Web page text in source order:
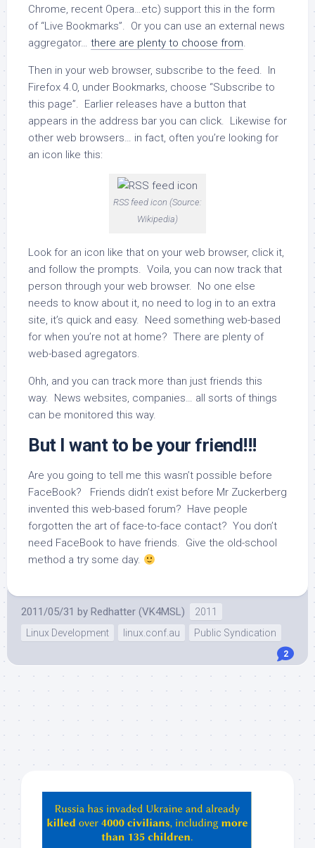
Chrome, recent Opera…etc) support this in the form
of “Live Bookmarks”. Or you can use an external news
aggregator… there are plenty to choose from.
Then in your web browser, subscribe to the feed. In
Firefox 4.0, under Bookmarks, choose “Subscribe to
this page”. Earlier releases have a button that
appears in the address bar you can click. Likewise for
other web browsers… in fact, often you’re looking for
an icon like this:
RSS feed icon (Source:
Wikipedia)
Look for an icon like that on your web browser, click it,
and follow the prompts. Voila, you can now track that
person through your web browser. No one else
needs to know about it, no need to log in to an extra
site, it’s quick and easy. Need something web-based
for when you’re not at home? There are plenty of
web-based agregators.
Ohh, and you can track more than just friends this
way. News websites, companies… all sorts of things
can be monitored this way.
But I want to be your friend!!!
Are you going to tell me this wasn’t possible before
FaceBook? Friends didn’t exist before Mr Zuckerberg
invented this web-based forum? Have people
forgotten the art of face-to-face contact? You don’t
need FaceBook to have friends. Give the old-school
method a try some day.
2011/05/31 by Redhatter (VK4MSL)
2011
Linux Development
linux.conf.au Public Syndication
2
ChatGPT,
Claude,